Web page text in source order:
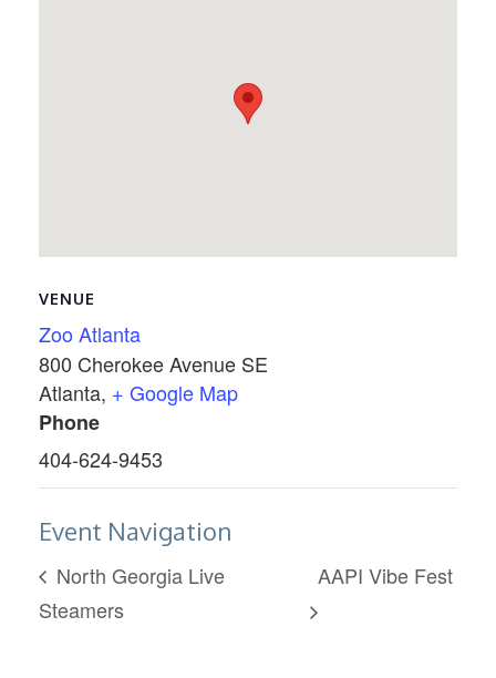
VENUE
Zoo Atlanta
800 Cherokee Avenue SE
Atlanta, + Google Map
Phone
404-624-9453
Event Navigation
North Georgia Live
Steamers
AAPI Vibe Fest